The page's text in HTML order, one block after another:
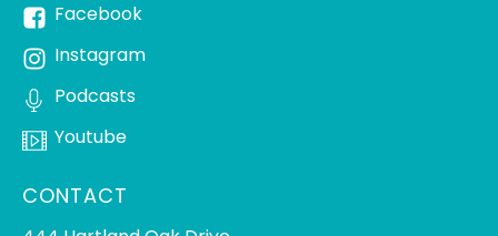
Facebook
Instagram
Podcasts
Youtube
CONTACT